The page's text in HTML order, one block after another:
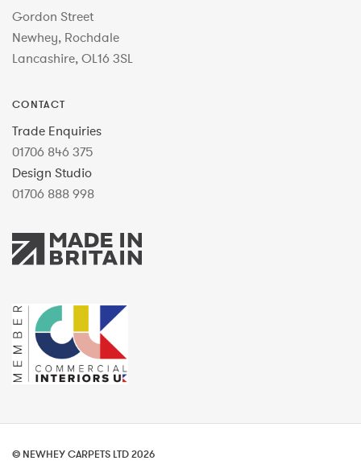
Gordon Street
Newhey, Rochdale
Lancashire, OL16 3SL
CONTACT
Trade Enquiries
01706 846 375
Design Studio
01706 888 998
© NEWHEY CARPETS LTD 2026